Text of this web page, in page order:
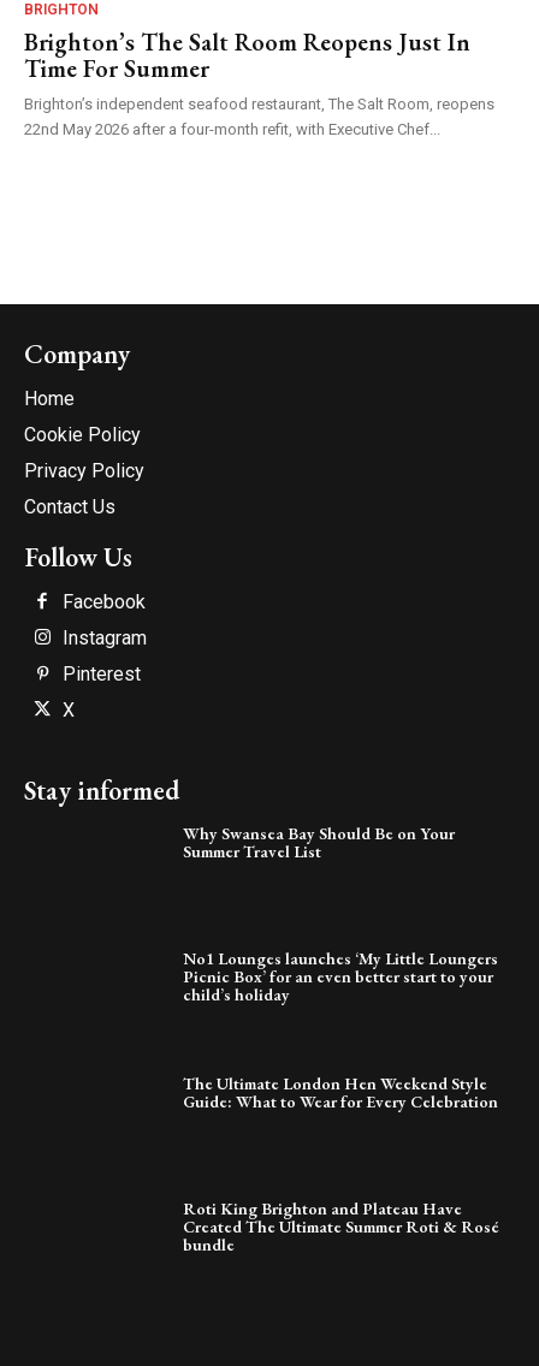
BRIGHTON
Brighton’s The Salt Room Reopens Just In
Time For Summer
Brighton’s independent seafood restaurant, The Salt Room, reopens
22nd May 2026 after a four-month refit, with Executive Chef...
Company
Home
Cookie Policy
Privacy Policy
Contact Us
Follow Us
Facebook
Instagram
Pinterest
X
Stay informed
Why Swansea Bay Should Be on Your
Summer Travel List
No1 Lounges launches ‘My Little Loungers
Picnic Box’ for an even better start to your
child’s holiday
The Ultimate London Hen Weekend Style
Guide: What to Wear for Every Celebration
Roti King Brighton and Plateau Have
Created The Ultimate Summer Roti & Rosé
bundle